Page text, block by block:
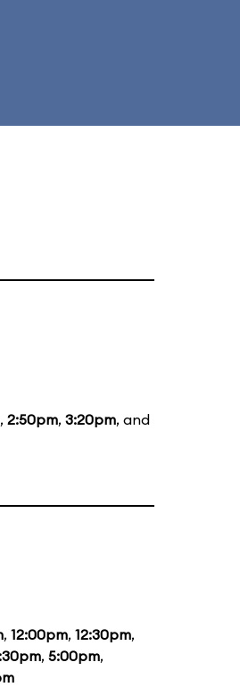
, 2:50pm, 3:20pm, and
, 12:00pm, 12:30pm,
, 5:00pm,